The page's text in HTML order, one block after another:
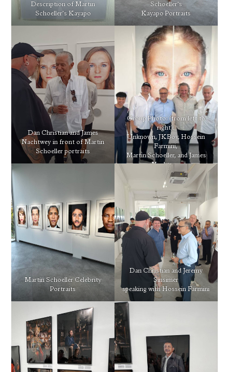
Description of Martin
Schoeller’s Kayapo
Schoeller’s
Kayapo Portraits
Dan Christian and James
Nachtwey in front of Martin
Schoeller portraits
Group Photo: (from left to
right):
Unknown, JKBoy, Hossein
Farmini,
Martin Schoeller, and James
Nachtwey
Martin Schoeller Celebrity
Portraits
Dan Christian and Jeremy
Sinsimer
speaking with Hossein Farmini